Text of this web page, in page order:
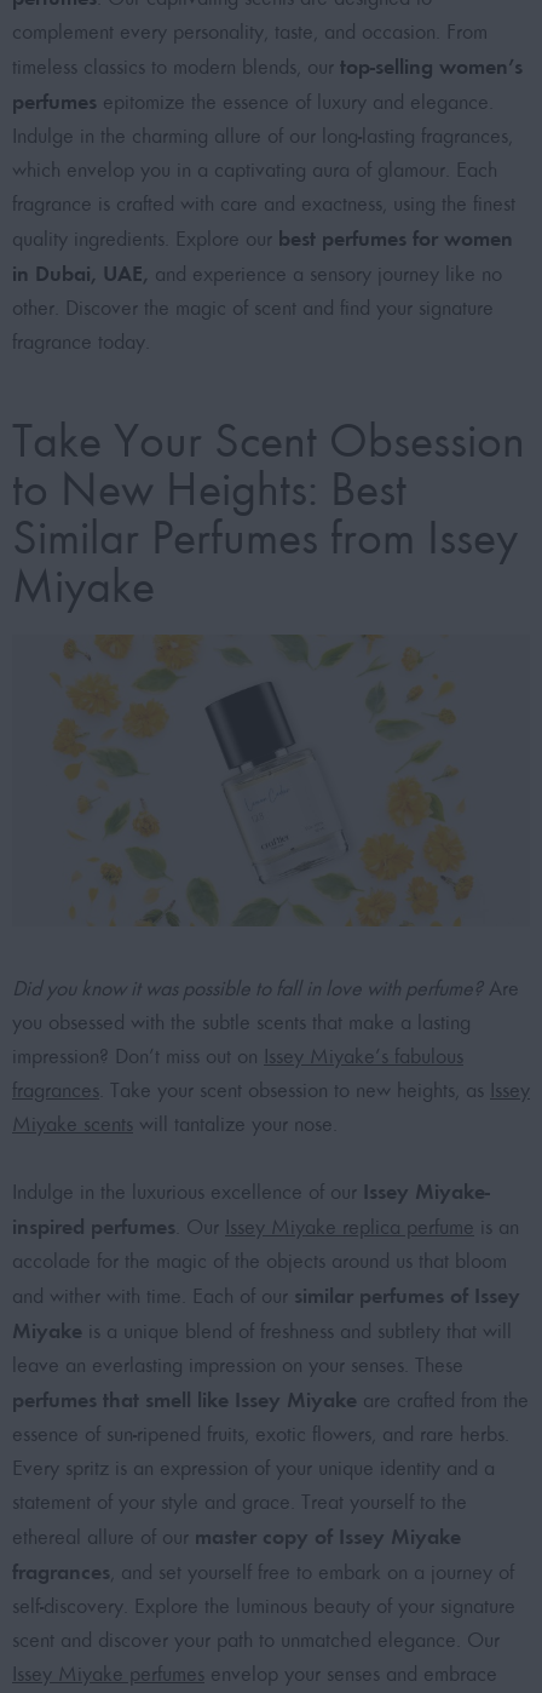
complement every personality, taste, and occasion. From
timeless classics to modern blends, our top-selling women’s
perfumes epitomize the essence of luxury and elegance.
Indulge in the charming allure of our long-lasting fragrances,
which envelop you in a captivating aura of glamour. Each
fragrance is crafted with care and exactness, using the finest
quality ingredients. Explore our best perfumes for women
in Dubai, UAE, and experience a sensory journey like no
other. Discover the magic of scent and find your signature
fragrance today.
Take Your Scent Obsession
to New Heights: Best
Similar Perfumes from Issey
Miyake
Did you know it was possible to fall in love with perfume?Are
you obsessed with the subtle scents that make a lasting
impression? Don’t miss out on Issey Miyake’s fabulous
fragrances . Take your scent obsession to new heights, as Issey
Miyake scents will tantalize your nose.
Indulge in the luxurious excellence of our Issey Miyake-
inspired perfumes . Our Issey Miyake replica perfume is an
accolade for the magic of the objects around us that bloom
and wither with time. Each of our similar perfumes of Issey
Miyake is a unique blend of freshness and subtlety that will
leave an everlasting impression on your senses. These
perfumes that smell like Issey Miyake are crafted from the
essence of sun-ripened fruits, exotic flowers, and rare herbs.
Every spritz is an expression of your unique identity and a
statement of your style and grace. Treat yourself to the
ethereal allure of our master copy of Issey Miyake
fragrances , and set yourself free to embark on a journey of
self-discovery. Explore the luminous beauty of your signature
scent and discover your path to unmatched elegance. Our
Issey Miyake perfumes envelop your senses and embrace